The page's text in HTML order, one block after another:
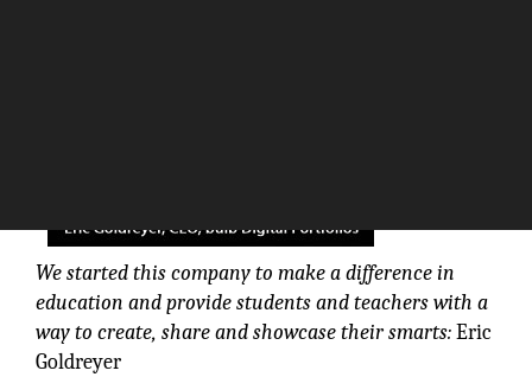
We started this company to make a difference in
education and provide students and teachers with a
way to create, share and showcase their smarts:Eric
Goldreyer